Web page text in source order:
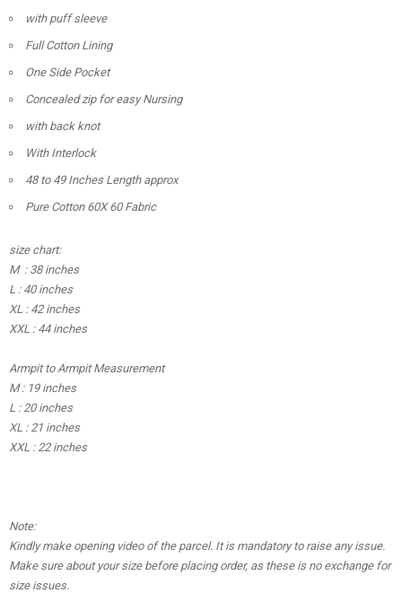
with puff sleeve
Full Cotton Lining
One Side Pocket
Concealed zip for easy Nursing
with back knot
With Interlock
48 to 49 Inches Length approx
Pure Cotton 60X 60 Fabric
size chart:
M : 38 inches
L : 40 inches
XL : 42 inches
XXL : 44 inches
Armpit to Armpit Measurement
M : 19 inches
L : 20 inches
XL : 21 inches
XXL : 22 inches
Note:
Kindly make opening video of the parcel. It is mandatory to raise any issue.
Make sure about your size before placing order, as these is no exchange for
size issues.